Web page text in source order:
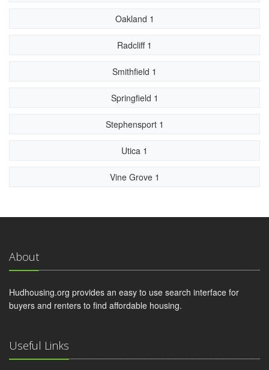
Oakland 1
Radcliff 1
Smithfield 1
Springfield 1
Stephensport 1
Utica 1
Vine Grove 1
About
Hudhousing.org provides an easy to use search interface for
buyers and renters to find affordable housing.
Useful Links